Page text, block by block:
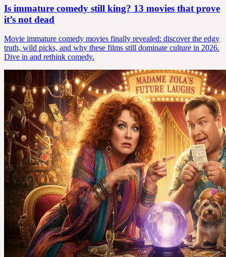
Is immature comedy still king? 13 movies that prove
it’s not dead
Movie immature comedy movies finally revealed: discover the edgy
truth, wild picks, and why these films still dominate culture in 2026.
Dive in and rethink comedy.